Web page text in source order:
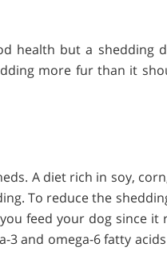
health but a shedding
more fur than it
A diet rich in soy,
To reduce the
feed your dog since it
and omega-6 fatty